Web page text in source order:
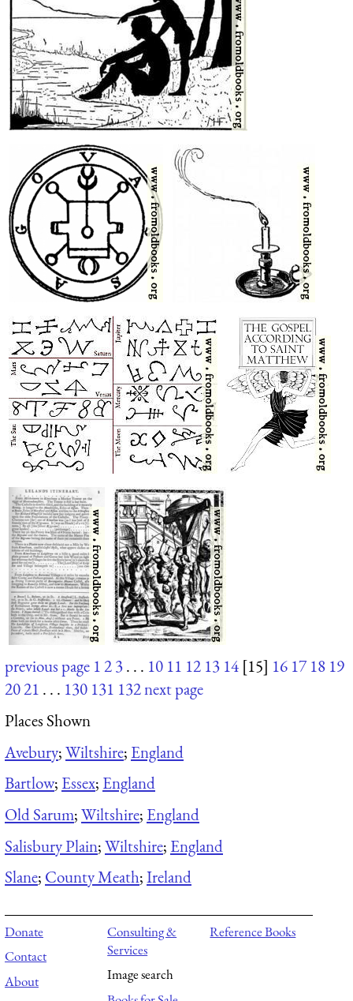
previous page 123. . . 10 11 12 13 14 [15] 16 17 18 19
2021 . . . 130 131 132next page
Places Shown
Avebury;Wiltshire; England
Bartlow; Essex; England
Old Sarum;Wiltshire; England
Salisbury Plain;Wiltshire; England
Slane; County Meath;Ireland
Donate
Contact
About
Consulting &
Services
Image search
Reference Books